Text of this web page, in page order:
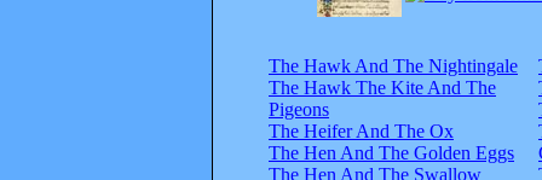
The Hawk And The Nightingale
The Hawk The Kite And The
Pigeons
The Heifer And The Ox
The Hen And The Golden Eggs
The Hen And The Swallow